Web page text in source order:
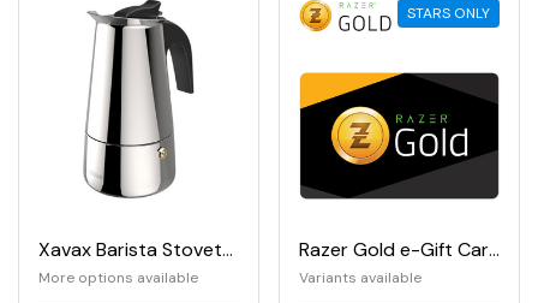
Xavax Barista Stovetop Espresso Maker
More options available
STARS ONLY
Razer Gold e-Gift Card
Variants available